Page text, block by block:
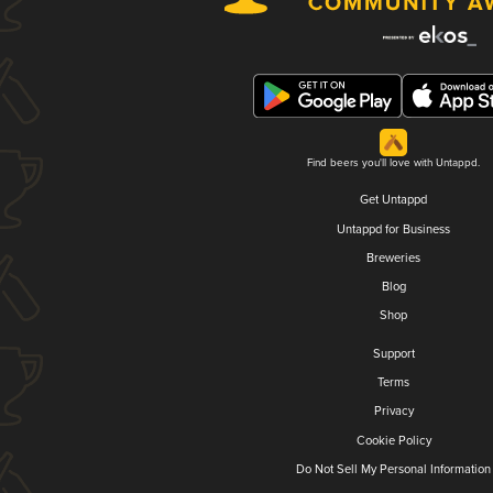
Find beers you'll love with Untappd.
Get Untappd
Untappd for Business
Breweries
Blog
Shop
Support
Terms
Privacy
Cookie Policy
Do Not Sell My Personal Information